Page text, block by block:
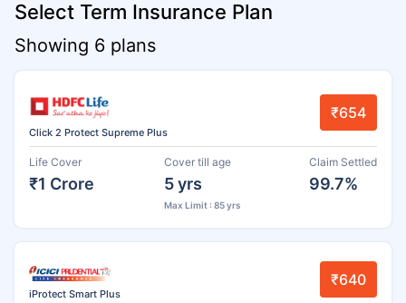
Select Term Insurance Plan
Showing 6 plans
Click 2 Protect Supreme Plus
₹654
Life Cover
₹1 Crore
Cover till age
5 yrs
Max Limit : 85 yrs
Claim Settled
99.7%
iProtect Smart Plus
₹640